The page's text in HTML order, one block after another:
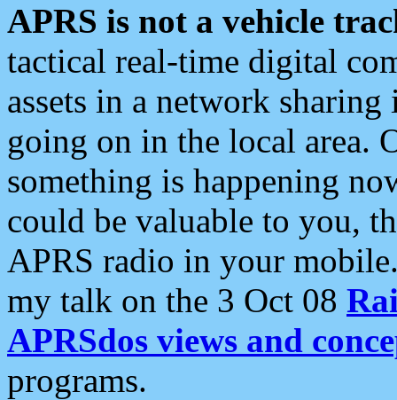
APRS is not a vehicle
tactical real-time digital
assets in a network
going on in the local area.
something is happening
could be valuable to you,
APRS radio in your
my talk on the 3 Oct 08
APRSdos views and
programs.